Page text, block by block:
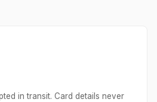
in transit. Card details never